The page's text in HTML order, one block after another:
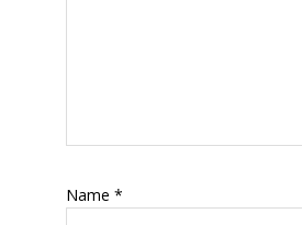
Name *